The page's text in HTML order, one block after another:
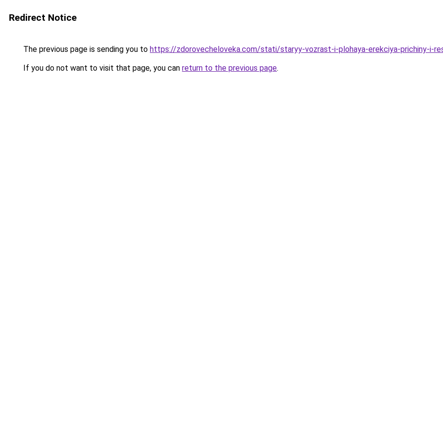
Redirect Notice
The previous page is sending you to https://zdorovecheloveka.com/stati/staryy-vozrast-i-plohaya-erekciya-prichiny-i-
If you do not want to visit that page, you can return to the previous page.